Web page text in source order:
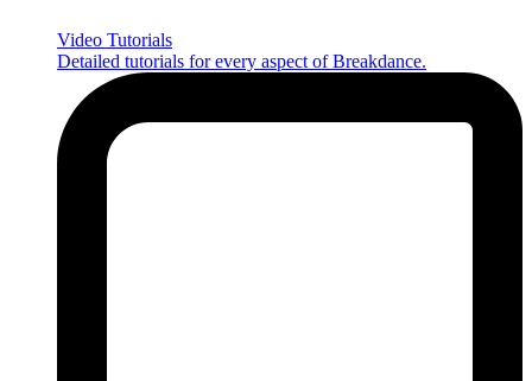
Video Tutorials
Detailed tutorials for every aspect of Breakdance.